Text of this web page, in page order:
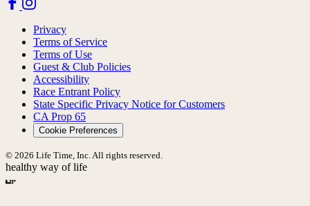
Privacy
Terms of Service
Terms of Use
Guest & Club Policies
Accessibility
Race Entrant Policy
State Specific Privacy Notice for Customers
CA Prop 65
Cookie Preferences
© 2026 Life Time, Inc. All rights reserved.
healthy way of life